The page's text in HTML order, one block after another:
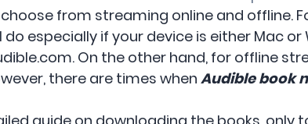
from streaming online and offline.
especially if your device is either Mac or
On the other hand, for offline
there are times whenAudible book